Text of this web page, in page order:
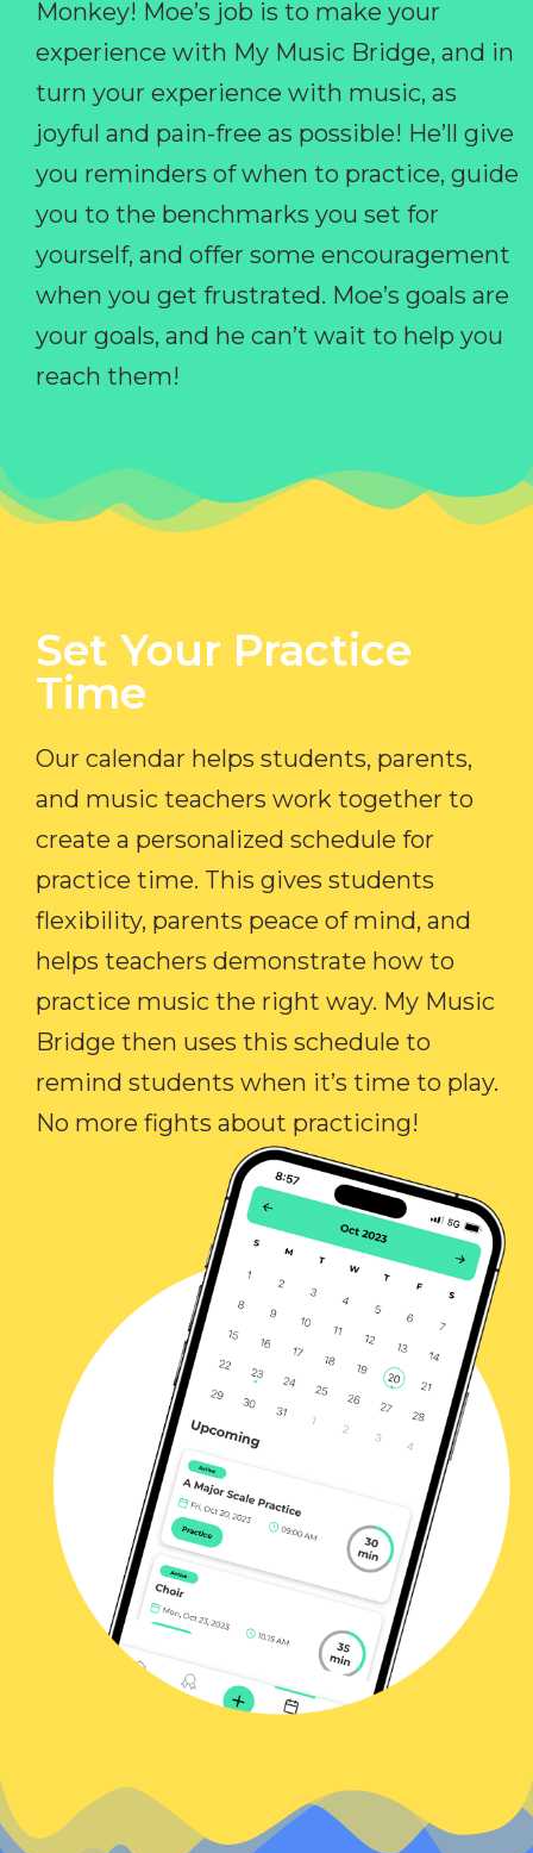
Monkey! Moe’s job is to make your
experience with My Music Bridge, and in
turn your experience with music, as
joyful and pain-free as possible! He’ll give
you reminders of when to practice, guide
you to the benchmarks you set for
yourself, and offer some encouragement
when you get frustrated. Moe’s goals are
your goals, and he can’t wait to help you
reach them!
Set Your Practice
Time​
Our calendar helps students, parents,
and music teachers work together to
create a personalized schedule for
practice time. This gives students
flexibility, parents peace of mind, and
helps teachers demonstrate how to
practice music the right way. My Music
Bridge then uses this schedule to
remind students when it’s time to play.
No more fights about practicing!